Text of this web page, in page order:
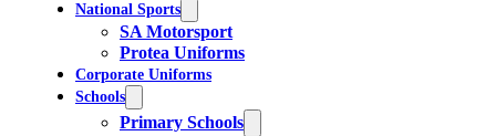
National Sports
SA Motorsport
Protea Uniforms
Corporate Uniforms
Schools
Primary Schools